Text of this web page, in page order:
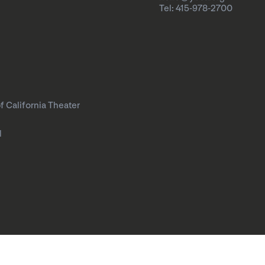
Tel: 415-978-2700
California Theater